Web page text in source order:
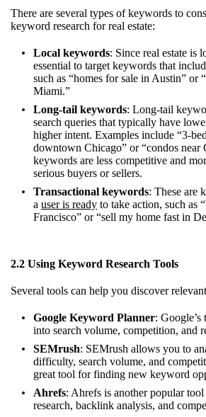
There are several types of keywords to
keyword research for real estate:
Local keywords: Since real estate is
essential to target keywords that
such as “homes for sale in Austin” or
Miami.”
Long-tail keywords: Long-tail
search queries that typically have
higher intent. Examples include “3-
downtown Chicago” or “condos near
keywords are less competitive and
serious buyers or sellers.
Transactional keywords: These are
a user is ready to take action, such as
Francisco” or “sell my home fast in
2.2 Using Keyword Research Tools
Several tools can help you discover
Google Keyword Planner:
into search volume, competition, and
SEMrush: SEMrush allows you to
difficulty, search volume, and
great tool for finding new keyword
Ahrefs: Ahrefs is another popular
research, backlink analysis, and